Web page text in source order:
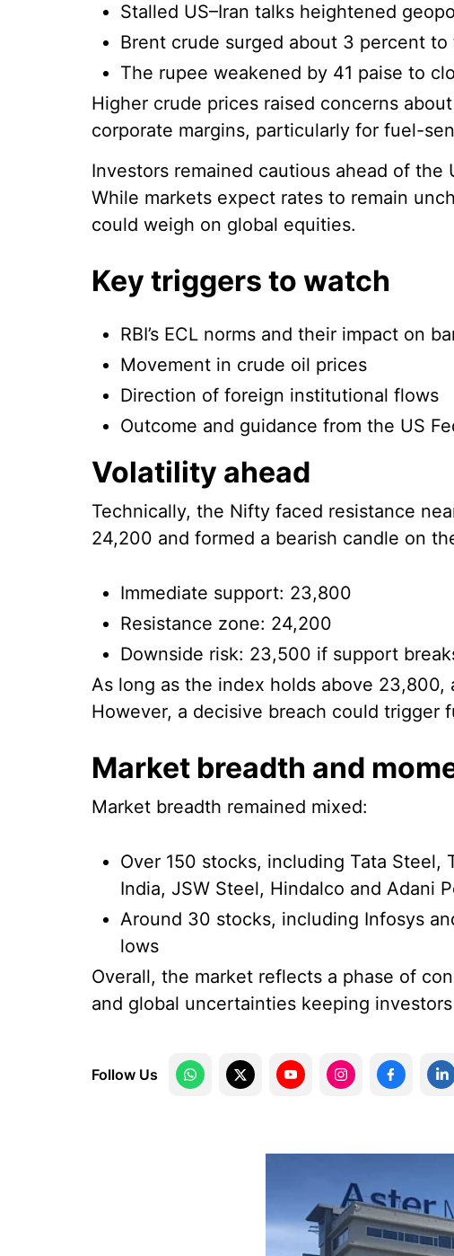
Stalled US–Iran talks heightened
Brent crude surged about 3 percent to
The rupee weakened by 41 paise to
Higher crude prices raised concerns
corporate margins, particularly for fuel-
Investors remained cautious ahead of the
While markets expect rates to remain
could weigh on global equities.
Key triggers to watch
RBI’s ECL norms and their impact on
Movement in crude oil prices
Direction of foreign institutional flows
Outcome and guidance from the US
Volatility ahead
Technically, the Nifty faced resistance
24,200 and formed a bearish candle on
Immediate support: 23,800
Resistance zone: 24,200
Downside risk: 23,500 if support
As long as the index holds above 23,800,
However, a decisive breach could trigger
Market breadth and
Market breadth remained mixed:
Over 150 stocks, including Tata Steel,
India, JSW Steel, Hindalco and Adani
Around 30 stocks, including Infosys
lows
Overall, the market reflects a phase of
and global uncertainties keeping
Follow Us